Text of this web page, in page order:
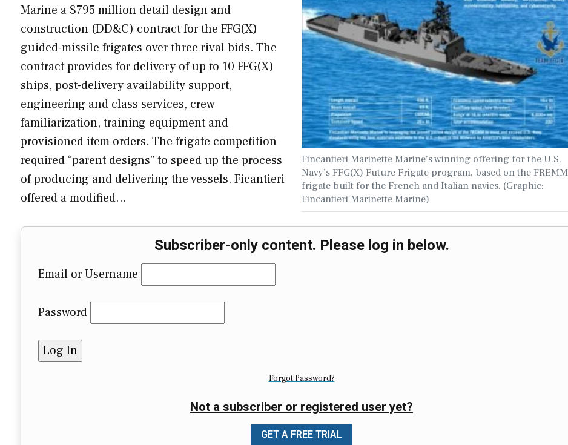
Fincantieri Marinette Marine’s winning offering for the U.S.
Navy’s FFG(X) Future Frigate program, based on the FREMM
frigate built for the French and Italian navies. (Graphic:
Fincantieri Marinette Marine)
Marine a $795 million detail design and
construction (DD&C) contract for the FFG(X)
guided-missile frigates over three rival bids. The
contract provides for delivery of up to 10 FFG(X)
ships, post-delivery availability support,
engineering and class services, crew
familiarization, training equipment and
provisioned item orders. The frigate competition
required “parent designs” to speed up the process
of producing and delivering the vessels. Ficantieri
offered a modified…
Subscriber-only content. Please log in below.
Email or Username
Password
Forgot Password?
Not a subscriber or registered user yet?
GET A FREE TRIAL